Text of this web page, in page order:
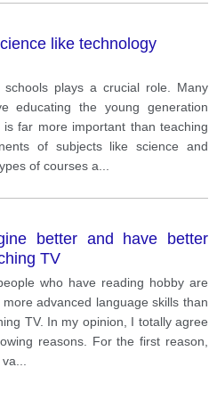
like technology
schools plays a crucial role. Many
educating the young generation
far more important than teaching
of subjects like science and
of courses a
better and have better
TV
who have reading hobby are
advanced language skills than
TV. In my opinion, I totally agree
reasons. For the first reason,